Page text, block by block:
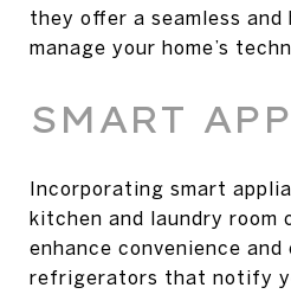
they offer a seamless
manage your home’s
SMART
Incorporating smart
kitchen and laundry room
enhance convenience and
refrigerators that notify